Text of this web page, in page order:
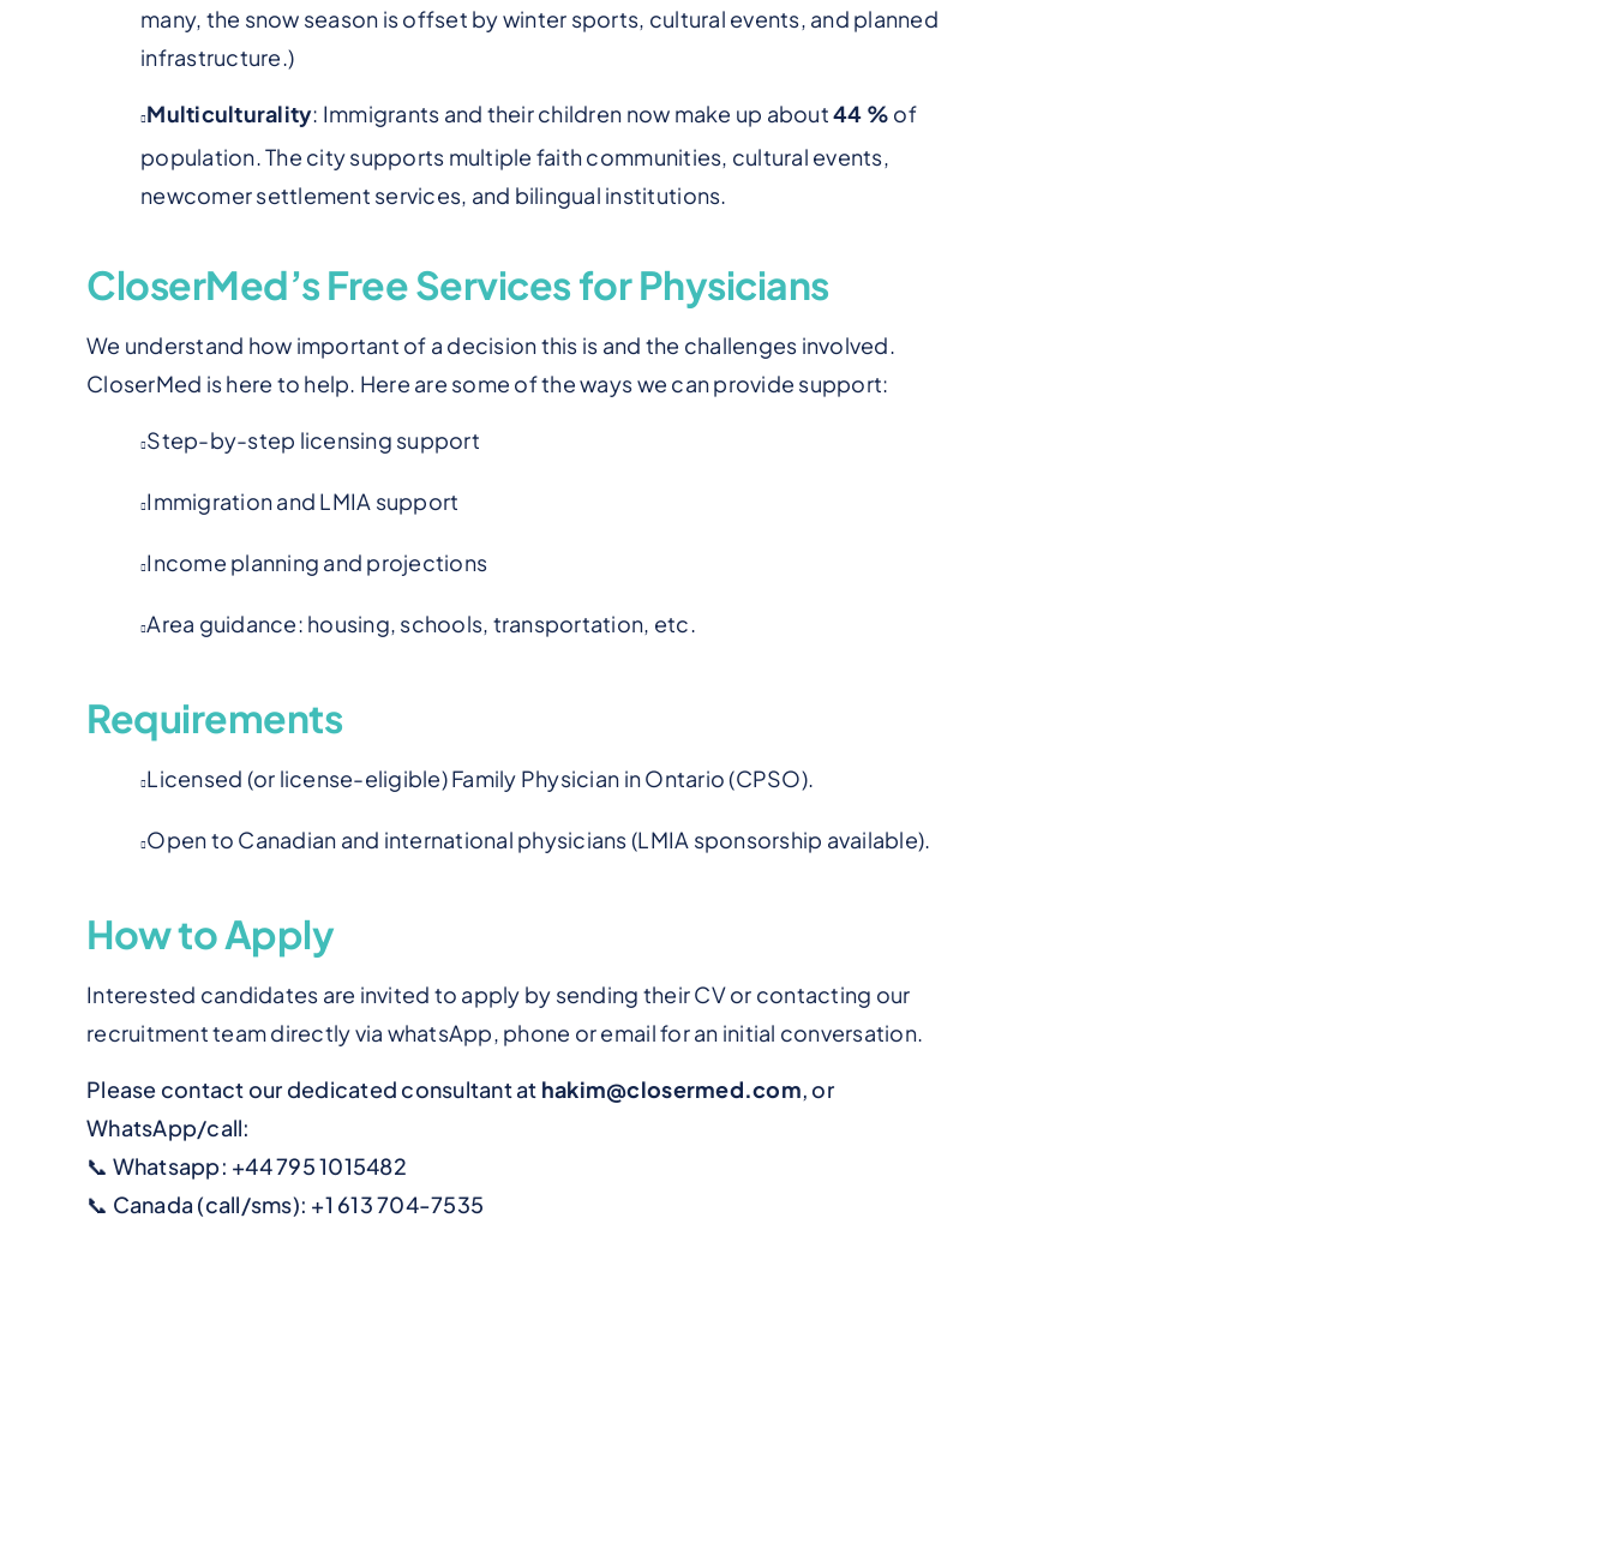
many, the snow season is offset by winter sports, cultural events, and planned
infrastructure.)
Multiculturality: Immigrants and their children now make up about44 % of
population.The city supports multiple faith communities, cultural events,
newcomer settlement services, and bilingual institutions.
CloserMed’s Free Services for Physicians
We understand how important of a decision this is and the challenges involved.
CloserMed is here to help. Here are some of the ways we can provide support:
Step-by-step licensing support
Immigration and LMIA support
Income planning and projections
Area guidance: housing, schools, transportation, etc.
Requirements
Licensed (or license-eligible) Family Physician in Ontario (CPSO).
Open to Canadian and international physicians (LMIA sponsorship available).
How to Apply
Interested candidates are invited to apply by sending their CV or contacting our
recruitment team directly via whatsApp, phone or email for an initial conversation.
Please contact our dedicated consultant at hakim@closermed.com, or
WhatsApp/call:
📞 Whatsapp: +44 795 1015482
📞 Canada (call/sms): +1 613 704-7535